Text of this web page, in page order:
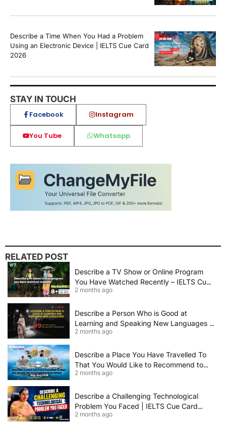
Describe a Time When You Had a Problem
Using an Electronic Device | IELTS Cue Card
2026
STAY IN TOUCH
Facebook Instagram
You Tube Whatsapp
RELATED POST
Describe a TV Show or Online Program
You Have Watched Recently – IELTS Cue
Card 2026 Sample Answer
2 months ago
Describe a Person Who is Good at
Learning and Speaking New Languages |
IELTS Speaking Cue Card May–August
2 months ago
Describe a Place You Have Travelled To
That You Would Like to Recommend to
Others | IELTS Cue Card May to August
2 months ago
Describe a Challenging Technological
Problem You Faced | IELTS Cue Card
2026
2 months ago